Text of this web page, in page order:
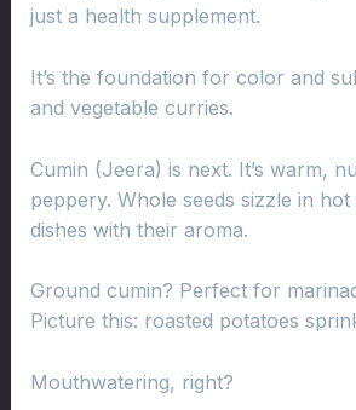
just a health supplement.
It’s the foundation for color and
and vegetable curries.
Cumin (Jeera) is next. It’s warm,
peppery. Whole seeds sizzle in
dishes with their aroma.
Ground cumin? Perfect for
Picture this: roasted potatoes
Mouthwatering, right?